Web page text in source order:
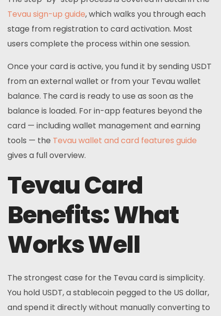
Tevau sign-up guide, which walks you through each
stage from registration to card activation. Most
users complete the process within one session.
Once your card is active, you fund it by sending USDT
from an external wallet or from your Tevau wallet
balance. The card is ready to use as soon as the
balance is loaded. For in-app features beyond the
card — including wallet management and earning
tools — the Tevau wallet and card features guide
gives a full overview.
Tevau Card
Benefits: What
Works Well
The strongest case for the Tevau card is simplicity.
You hold USDT, a stablecoin pegged to the US dollar,
and spend it directly without manually converting to